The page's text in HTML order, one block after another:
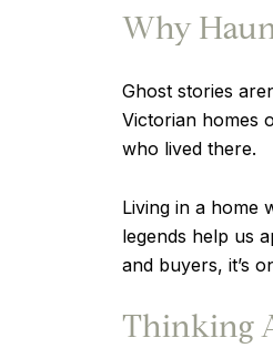
Why
Ghost stories
Victorian homes
who lived there.
Living in a home
legends help us
and buyers, it’s
Thinking